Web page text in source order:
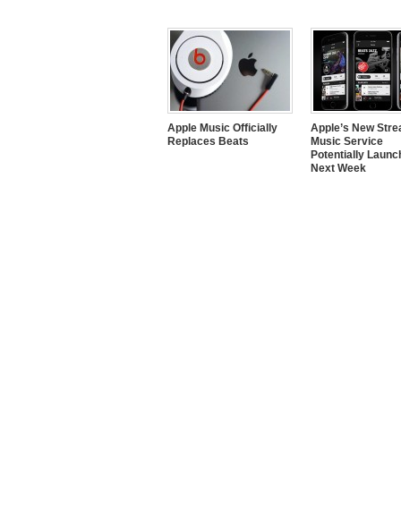
Apple Music Officially
Replaces Beats
Apple’s New
Music Service
Potentially
Next Week